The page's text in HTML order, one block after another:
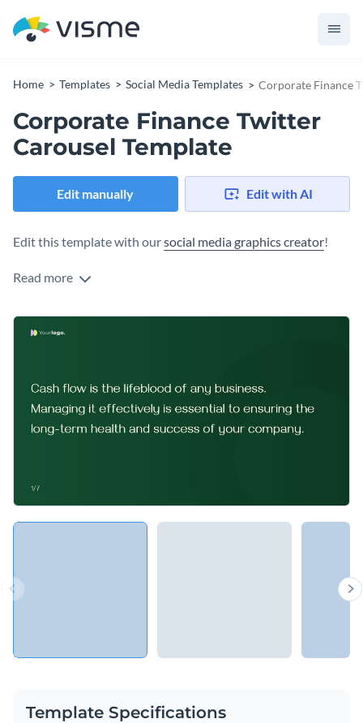
Home Templates Social Media Templates Corporate Finance
Corporate Finance Twitter
Carousel Template
Edit manually Edit with AI
Edit this template with oursocial media graphics creator!
Read more
Template Specifications